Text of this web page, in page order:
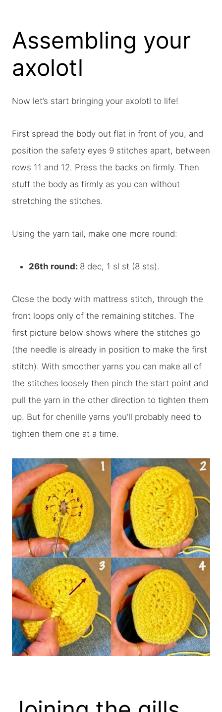
Assembling your
axolotl
Now let’s start bringing your axolotl to life!
First spread the body out flat in front of you, and
position the safety eyes 9 stitches apart, between
rows 11 and 12. Press the backs on firmly. Then
stuff the body as firmly as you can without
stretching the stitches.
Using the yarn tail, make one more round:
26th round: 8 dec, 1 sl st (8 sts).
Close the body with mattress stitch, through the
front loops only of the remaining stitches. The
first picture below shows where the stitches go
(the needle is already in position to make the first
stitch). With smoother yarns you can make all of
the stitches loosely then pinch the start point and
pull the yarn in the other direction to tighten them
up. But for chenille yarns you’ll probably need to
tighten them one at a time.